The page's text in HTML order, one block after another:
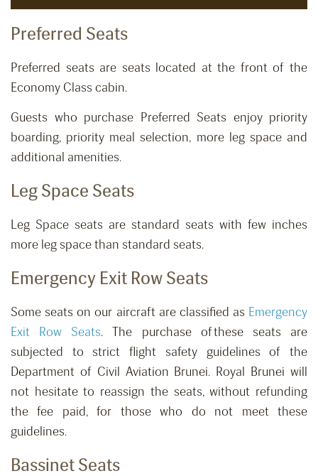
Preferred Seats
​Preferred seats are seats located at the front of the
Economy Class cabin.
Guests who purchase Preferred Seats enjoy priority
boarding, priority meal selection, more leg space and
additional amenities.
Leg Space Seats
Leg Space seats are standard seats with few inches
more leg space than standard seats.
Emergency Exit Row Seats
Some seats on our aircraft are classified as Emergency
Exit Row Seats. The purchase of these seats are
subjected to strict flight safety guidelines of the
Department of Civil Aviation Brunei. Royal Brunei will
not hesitate to reassign the seats, without refunding
the fee paid, for those who do not meet these
guidelines.
Bassinet Seats